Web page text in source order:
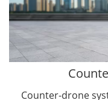
Counter-drone